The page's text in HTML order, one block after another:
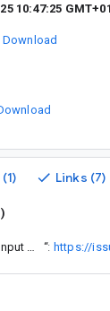
10:47:25
Download
Links (7)
Consider annotate input type for JacocoTransform as a @Classpath “I've verified that the following steps (a bit simpler than comment #25) can reproduce the issue: https://